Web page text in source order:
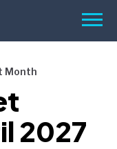
Menu
Month
2027